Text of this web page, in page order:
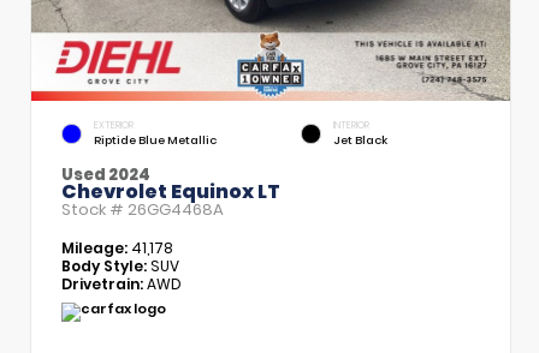
EXTERIOR
Riptide Blue Metallic
INTERIOR
Jet Black
Used 2024
Chevrolet Equinox LT
Stock # 26GG4468A
Mileage: 41,178
Body Style:SUV
Drivetrain:AWD